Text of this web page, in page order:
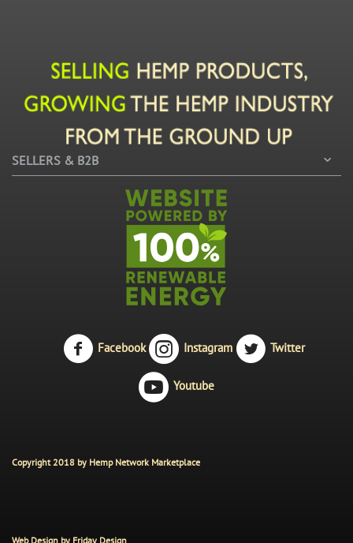
SELLERS & B2B
Facebook Instagram Twitter
Youtube
Copyright 2018 by Hemp Network Marketplace
Web Design by Friday Design